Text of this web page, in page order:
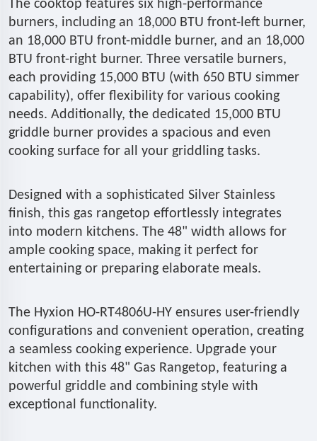
The cooktop features six high-performance
burners, including an 18,000 BTU front-left burner,
an 18,000 BTU front-middle burner, and an 18,000
BTU front-right burner. Three versatile burners,
each providing 15,000 BTU (with 650 BTU simmer
capability), offer flexibility for various cooking
needs. Additionally, the dedicated 15,000 BTU
griddle burner provides a spacious and even
cooking surface for all your griddling tasks.
Designed with a sophisticated Silver Stainless
finish, this gas rangetop effortlessly integrates
into modern kitchens. The 48" width allows for
ample cooking space, making it perfect for
entertaining or preparing elaborate meals.
The Hyxion HO-RT4806U-HY ensures user-friendly
configurations and convenient operation, creating
a seamless cooking experience. Upgrade your
kitchen with this 48" Gas Rangetop, featuring a
powerful griddle and combining style with
exceptional functionality.